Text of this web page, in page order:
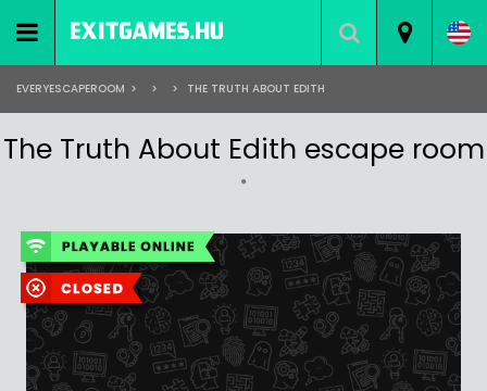
EVERYESCAPEROOM > > > THE TRUTH ABOUT EDITH
The Truth About Edith escape room